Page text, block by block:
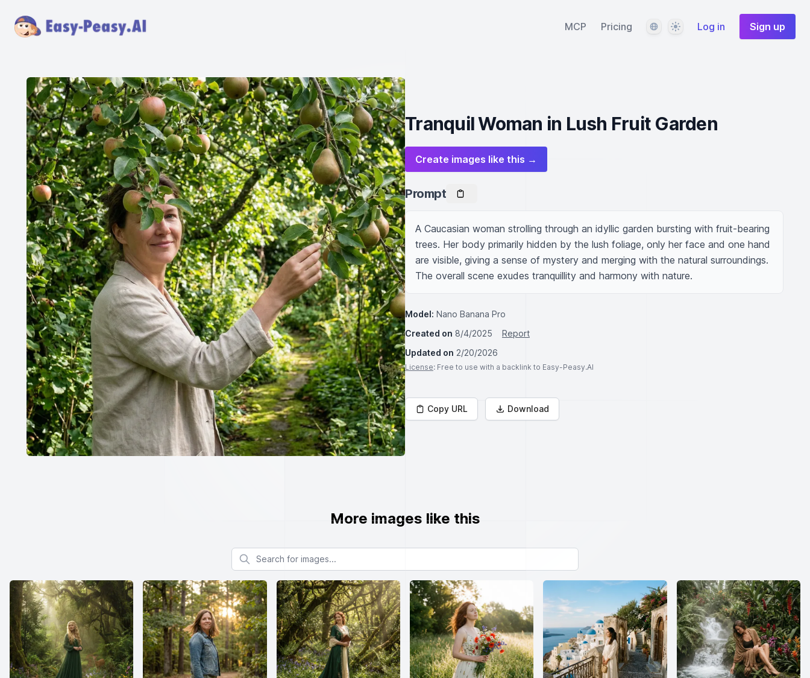
MCP Pricing LanguageThemeLog in Sign up
Tranquil Woman in Lush Fruit Garden
Create images like this →
Prompt
A Caucasian woman strolling through an idyllic garden bursting with fruit-bearing
trees. Her body primarily hidden by the lush foliage, only her face and one hand
are visible, giving a sense of mystery and merging with the natural surroundings.
The overall scene exudes tranquillity and harmony with nature.
Model: Nano Banana Pro
Created on 8/4/2025
Report
Updated on 2/20/2026
License: Free to use with a backlink to Easy-Peasy.AI
Copy URL Download
More images like this
Search for images